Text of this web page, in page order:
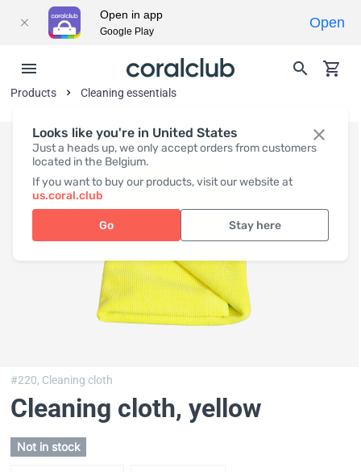
Looks like you're in United States
Just a heads up, we only accept orders from customers
located in the Belgium.
If you want to buy our products, visit our website at
us.coral.club
Go Stay here
Products Cleaning essentials
#220, Cleaning cloth
Cleaning cloth, yellow
Not in stock
Open in app
Google Play
Open